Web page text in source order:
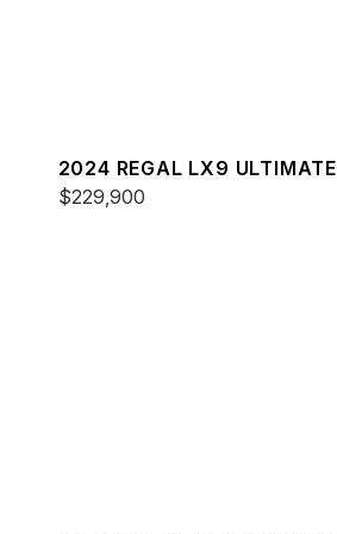
2024 REGAL LX9 ULTIMATE
$229,900